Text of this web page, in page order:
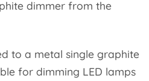
dimmer from the
to a metal single graphite
for dimming LED lamps